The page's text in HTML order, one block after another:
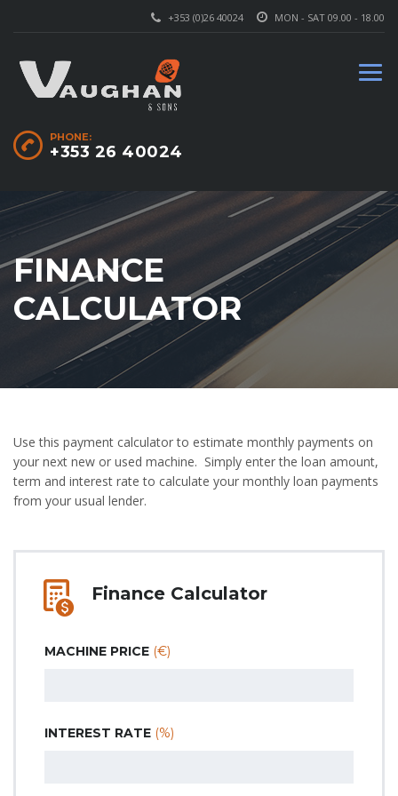
MON - SAT 09.00 - 18.00
+353 (0)26 40024
PHONE:
+353 26 40024
FINANCE
CALCULATOR
Use this payment calculator to estimate monthly payments on
your next new or used machine. Simply enter the loan amount,
term and interest rate to calculate your monthly loan payments
from your usual lender.
Finance Calculator
MACHINE PRICE (€)
INTEREST RATE (%)